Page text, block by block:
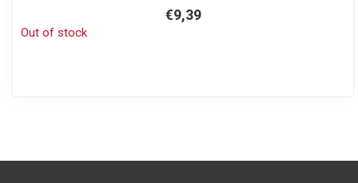
€9,39
Out of stock